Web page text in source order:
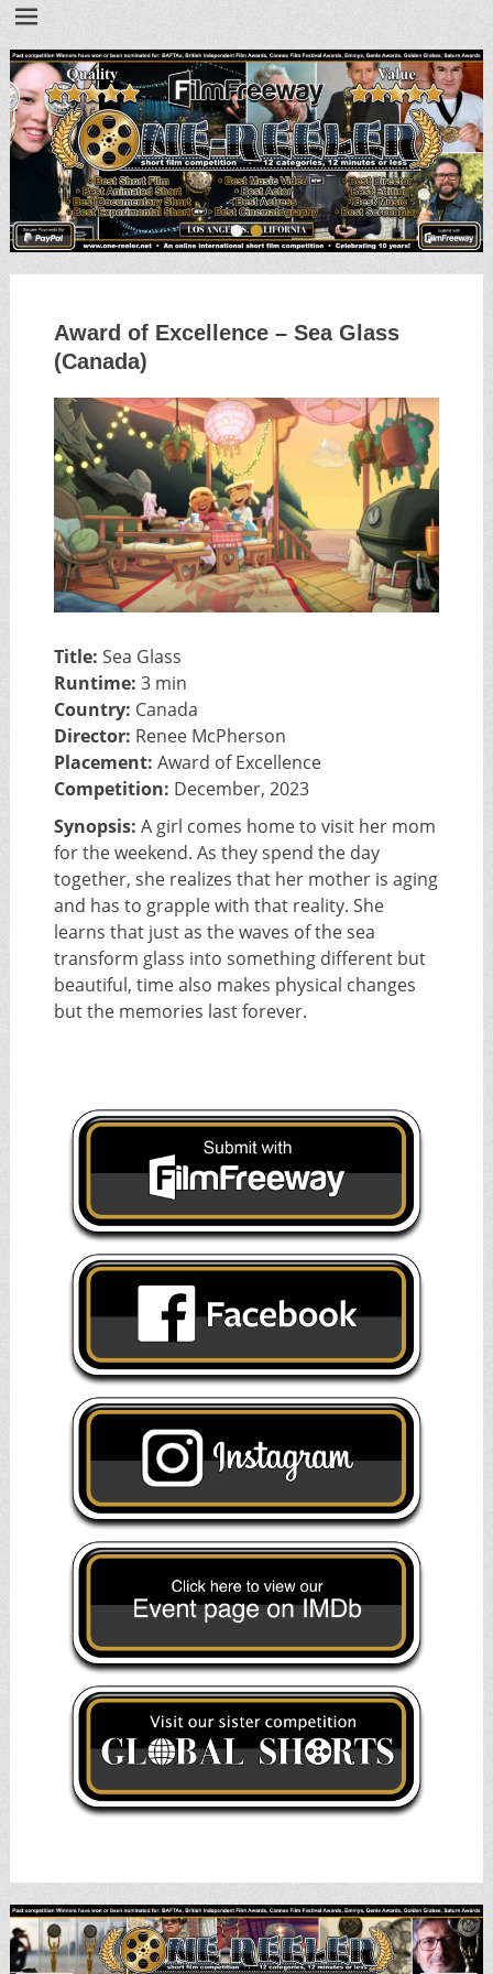
••
Award of Excellence – Sea Glass
(Canada)
Title: Sea Glass
Runtime: 3 min
Country: Canada
Director: Renee McPherson
Placement: Award of Excellence
Competition: December, 2023
Synopsis: A girl comes home to visit her mom
for the weekend. As they spend the day
together, she realizes that her mother is aging
and has to grapple with that reality. She
learns that just as the waves of the sea
transform glass into something different but
beautiful, time also makes physical changes
but the memories last forever.